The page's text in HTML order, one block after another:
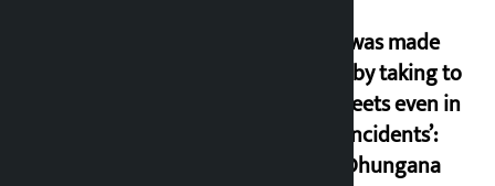
‘Army was made
cheap by taking to
the streets even in
small incidents’:
Miraj Dhungana